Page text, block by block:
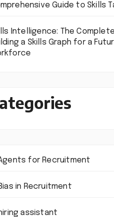
Guide to Skills
Intelligence: The
a Skills Graph for a
for Recruitment
in Recruitment
assistant